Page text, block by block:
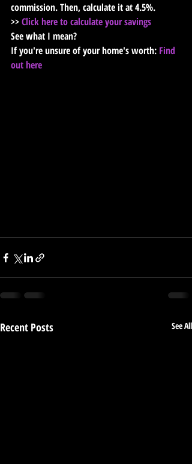
commission. Then, calculate it at 4.5%.
>> Click here to calculate your savings
See what I mean?
If you're unsure of your home's worth: Find
out here﻿
Recent Posts See All